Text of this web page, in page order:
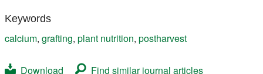
Keywords
calcium, grafting, plant nutrition, postharvest
Download Find similar journal articles